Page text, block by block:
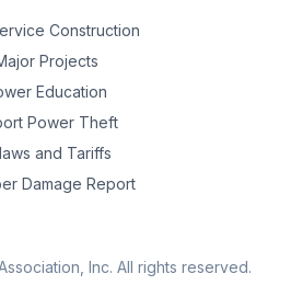
Construction
Projects
Education
Power Theft
and Tariffs
Damage Report
Inc. All rights reserved.